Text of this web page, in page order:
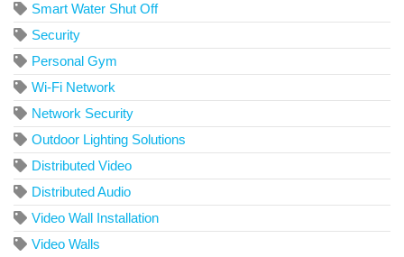
Smart Water Shut Off
Security
Personal Gym
Wi-Fi Network
Network Security
Outdoor Lighting Solutions
Distributed Video
Distributed Audio
Video Wall Installation
Video Walls